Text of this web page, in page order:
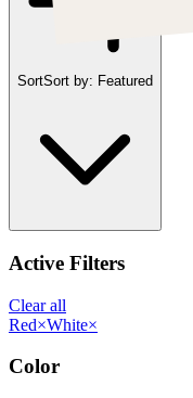
SortSort by: Featured
Active Filters
Clear all
Red×White×
Color